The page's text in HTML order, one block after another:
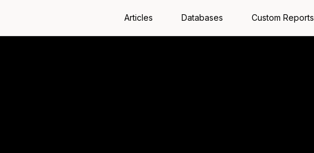
Articles Databases Custom Reports